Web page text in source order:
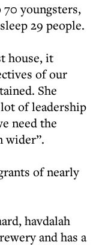
youngsters,
29 people.
house, it
of our
She
of leadership
need the
wider”.
of nearly
havdalah
and has a